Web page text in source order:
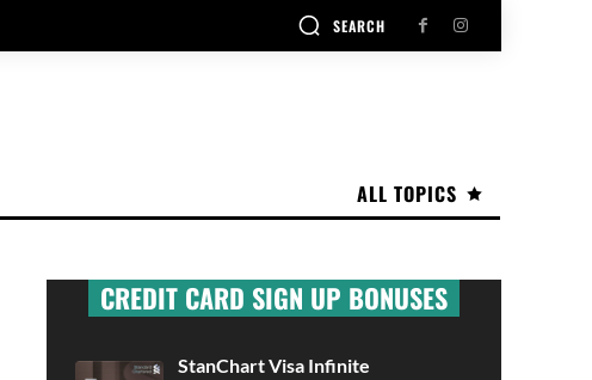
SEARCH
ALL TOPICS
CREDIT CARD SIGN UP BONUSES
StanChart Visa Infinite